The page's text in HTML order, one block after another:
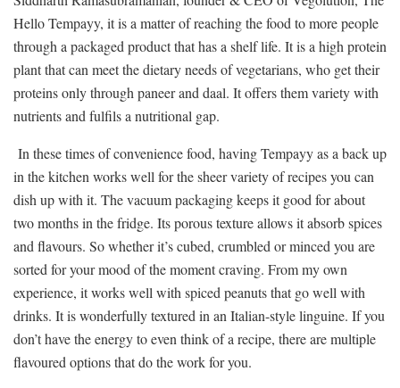
Hello Tempayy, it is a matter of reaching the food to more people
through a packaged product that has a shelf life. It is a high protein
plant that can meet the dietary needs of vegetarians, who get their
proteins only through paneer and daal. It offers them variety with
nutrients and fulfils a nutritional gap.
In these times of convenience food, having Tempayy as a back up
in the kitchen works well for the sheer variety of recipes you can
dish up with it. The vacuum packaging keeps it good for about
two months in the fridge. Its porous texture allows it absorb spices
and flavours. So whether it’s cubed, crumbled or minced you are
sorted for your mood of the moment craving. From my own
experience, it works well with spiced peanuts that go well with
drinks. It is wonderfully textured in an Italian-style linguine. If you
don’t have the energy to even think of a recipe, there are multiple
flavoured options that do the work for you.